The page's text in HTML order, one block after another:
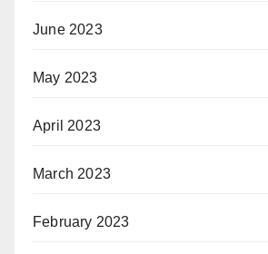
June 2023
May 2023
April 2023
March 2023
February 2023